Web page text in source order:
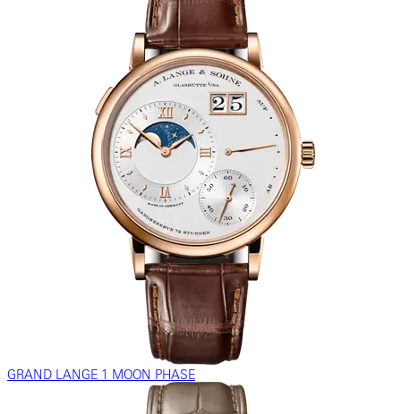
GRAND LANGE 1 MOON PHASE